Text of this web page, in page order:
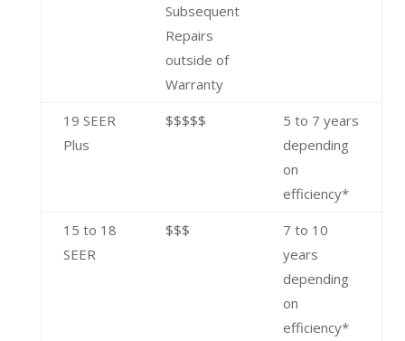
Subsequent
Repairs
outside of
Warranty
19 SEER
Plus
$$$$$
5 to 7 years
depending
on
efficiency*
15 to 18
SEER
$$$
7 to 10
years
depending
on
efficiency*